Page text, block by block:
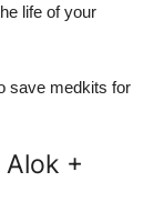
life of your
save medkits for
+